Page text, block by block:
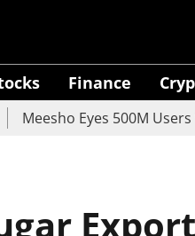
Finance
Eyes 500M Users With